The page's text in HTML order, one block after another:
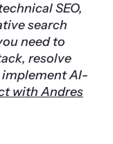
SEO,
search
need to
resolve
AI-
with Andres